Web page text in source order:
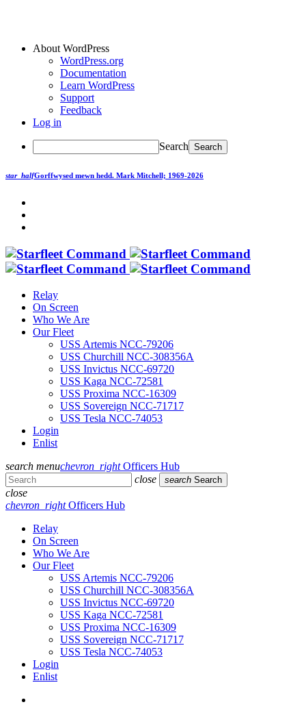
About WordPress
WordPress.org
Documentation
Learn WordPress
Support
Feedback
Log in
Search
star_halfGorffwysed mewn hedd. Mark Mitchell; 1969-2026
Relay
On Screen
Who We Are
Our Fleet
USS Artemis NCC-79206
USS Churchill NCC-308356A
USS Invictus NCC-69720
USS Kaga NCC-72581
USS Proxima NCC-16309
USS Sovereign NCC-71717
USS Tesla NCC-74053
Login
Enlist
search menuchevron_rightOfficers Hub
close
search Search
close
chevron_rightOfficers Hub
Relay
On Screen
Who We Are
Our Fleet
USS Artemis NCC-79206
USS Churchill NCC-308356A
USS Invictus NCC-69720
USS Kaga NCC-72581
USS Proxima NCC-16309
USS Sovereign NCC-71717
USS Tesla NCC-74053
Login
Enlist